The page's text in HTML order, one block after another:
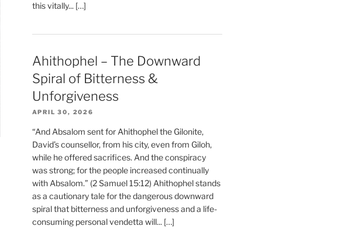
this vitally... […]
Ahithophel – The Downward
Spiral of Bitterness &
Unforgiveness
APRIL 30, 2026
“And Absalom sent for Ahithophel the Gilonite,
David’s counsellor, from his city, even from Giloh,
while he offered sacrifices. And the conspiracy
was strong; for the people increased continually
with Absalom.” (2 Samuel 15:12) Ahithophel stands
as a cautionary tale for the dangerous downward
spiral that bitterness and unforgiveness and a life-
consuming personal vendetta will... […]